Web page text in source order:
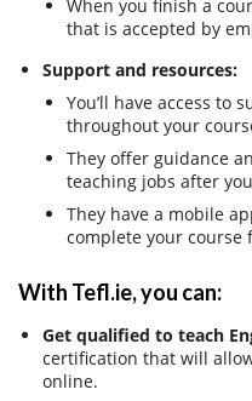
When you finish a
that is accepted by
Support and resources:
You’ll have access to
throughout your
They offer guidance
teaching jobs after
They have a mobile
complete your course
With Tefl.ie, you can:
Get qualified to teach
certification that will
online.